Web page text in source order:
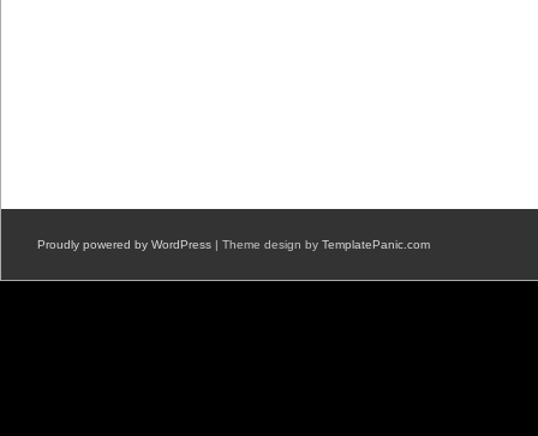
Proudly powered by WordPress | Theme design by TemplatePanic.com